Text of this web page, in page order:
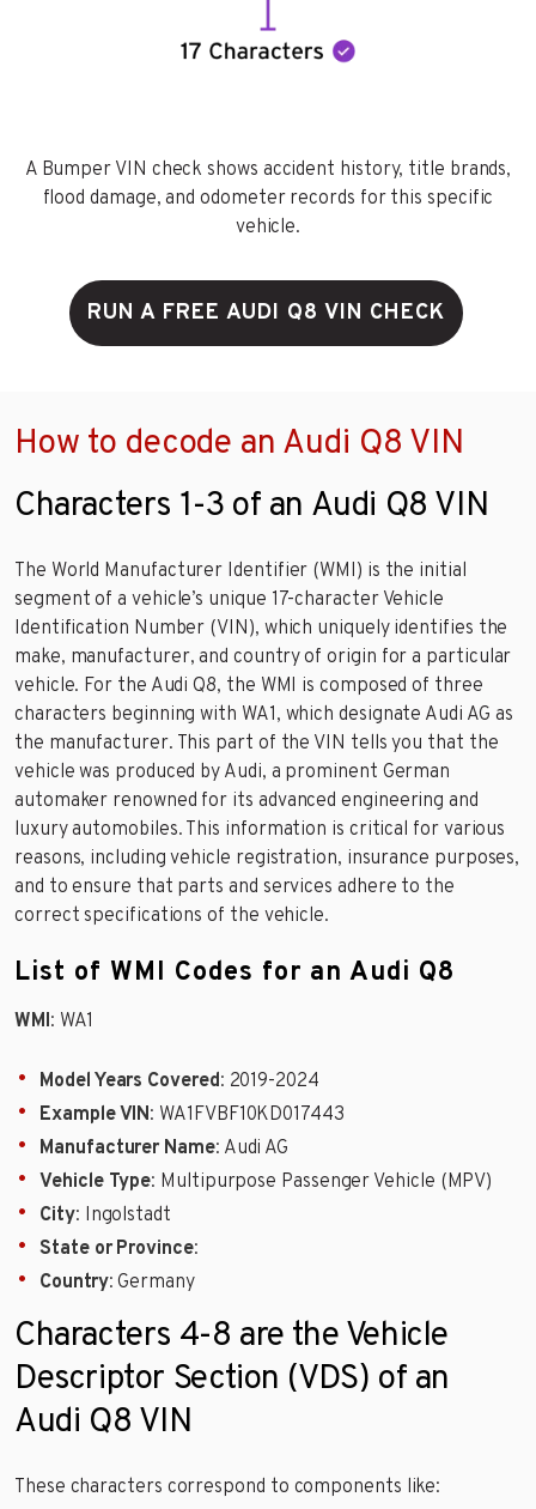
A Bumper VIN check shows accident history, title brands,
flood damage, and odometer records for this specific
vehicle.
RUN A FREE AUDI Q8 VIN CHECK
How to decode an Audi Q8 VIN
Characters 1-3 of an Audi Q8 VIN
The World Manufacturer Identifier (WMI) is the initial
segment of a vehicle’s unique 17-character Vehicle
Identification Number (VIN), which uniquely identifies the
make, manufacturer, and country of origin for a particular
vehicle. For the Audi Q8, the WMI is composed of three
characters beginning with WA1, which designate Audi AG as
the manufacturer. This part of the VIN tells you that the
vehicle was produced by Audi, a prominent German
automaker renowned for its advanced engineering and
luxury automobiles. This information is critical for various
reasons, including vehicle registration, insurance purposes,
and to ensure that parts and services adhere to the
correct specifications of the vehicle.
List of WMI Codes for an Audi Q8
WMI: WA1
Model Years Covered: 2019-2024
Example VIN: WA1FVBF10KD017443
Manufacturer Name: Audi AG
Vehicle Type: Multipurpose Passenger Vehicle (MPV)
City: Ingolstadt
State or Province:
Country: Germany
Characters 4-8 are the Vehicle
Descriptor Section (VDS) of an
Audi Q8 VIN
These characters correspond to components like: